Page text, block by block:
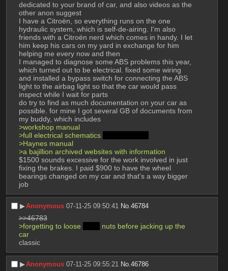
dedicated to your brand of car, and also videos as the
other anon suggest
I have a Citroën, so everything runs on the one
hydraulic system, which is self-de-airing. I'm also
friends with a Citroën nerd which comes in handy. I let
him keep his cars on my yard in exchange for him
helping me every now and then
I managed to diagnose some ABS problems this year,
which turned out to be electrical. fixed some wiring
and installed a bypass switch for connecting the ABS
light to the airbag light so that the car would pass
inspect while I wait for parts
do try to find as much documentation on your car as
possible. for mine I got several GB of documents from
my buddy, which includes
>workshop manual
>full electrical schematics
>Haynes manual
>a bajillion archived websites with information
$1500 sounds excessive for the work involved in just
fixing the brakes. I paid $900 to have the wheel
bearings changed on my car and that's a way bigger
job
▶︎Anonymous 07-11-25 09:50:41 No.46784
>>46783
>forgetting to loose
nuts before jacking up the
car
classic
▶︎Anonymous 07-11-25 09:55:21 No.46786